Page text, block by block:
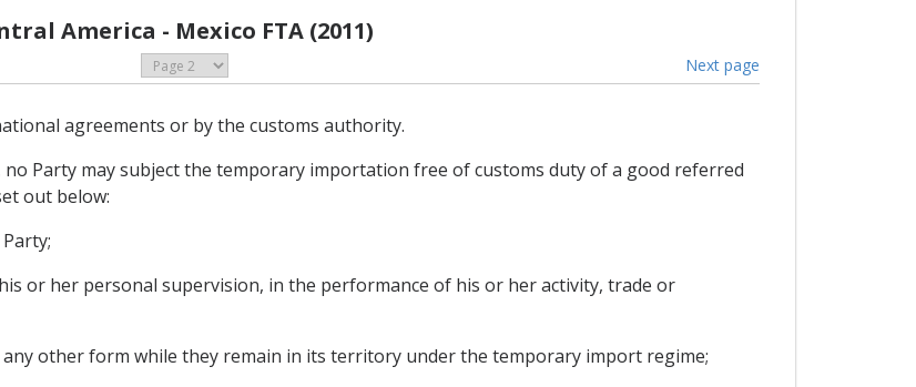
America - Mexico FTA (2011)
Next page
agreements or by the customs authority.
no Party may subject the temporary importation free of customs duty of a good referred
out below:
or her personal supervision, in the performance of his or her activity, trade or
other form while they remain in its territory under the temporary import regime;